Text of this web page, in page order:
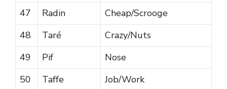
47
Radin
Cheap/Scrooge
48
Taré
Crazy/Nuts
49
Pif
Nose
50
Taffe Job/Work